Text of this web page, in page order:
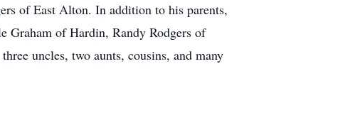
of East Alton. In addition to his parents,
Graham of Hardin, Randy Rodgers of
uncles, two aunts, cousins, and many